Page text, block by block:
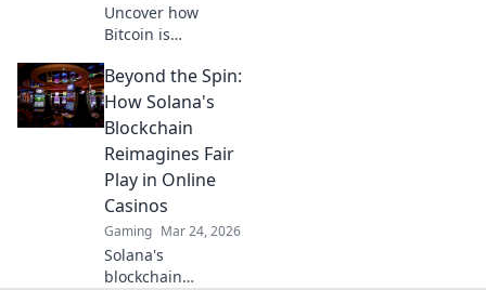
Uncover how
Bitcoin is
online casino
fairness. Explore
transparency,
security, and trust
in gaming. Click to
learn more!
Beyond the Spin:
How Solana's
Blockchain
Reimagines Fair
Play in Online
Casinos
Gaming Mar 24, 2026
Solana's
blockchain